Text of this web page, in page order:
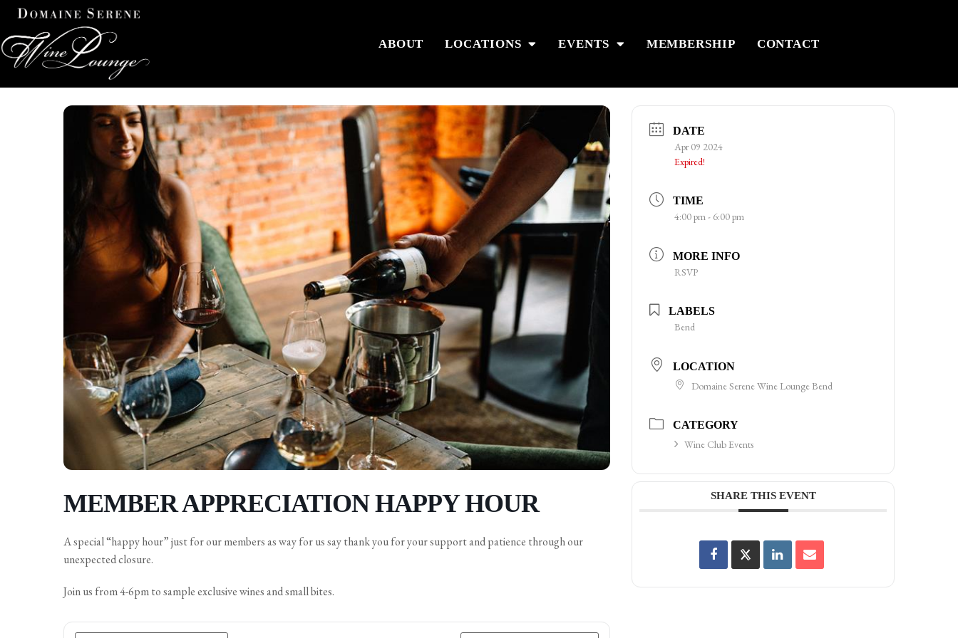
ABOUT LOCATIONS EVENTS MEMBERSHIP CONTACT
MEMBER APPRECIATION HAPPY HOUR
A special “happy hour” just for our members as way for us say thank you for your support and patience through our
unexpected closure.
Join us from 4-6pm to sample exclusive wines and small bites.
DATE
Apr 09 2024
Expired!
TIME
4:00 pm - 6:00 pm
MORE INFO
RSVP
LABELS
Bend
LOCATION
Domaine Serene Wine Lounge Bend
CATEGORY
Wine Club Events
SHARE THIS EVENT